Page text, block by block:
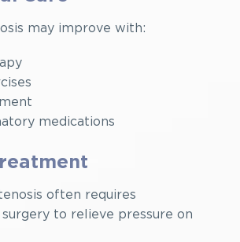
may improve with:
medications
often requires
to relieve pressure on